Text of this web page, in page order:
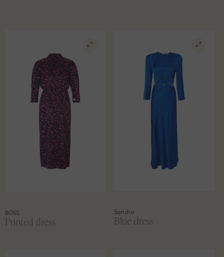
BOSS
Printed dress
Sandro
Blue dress